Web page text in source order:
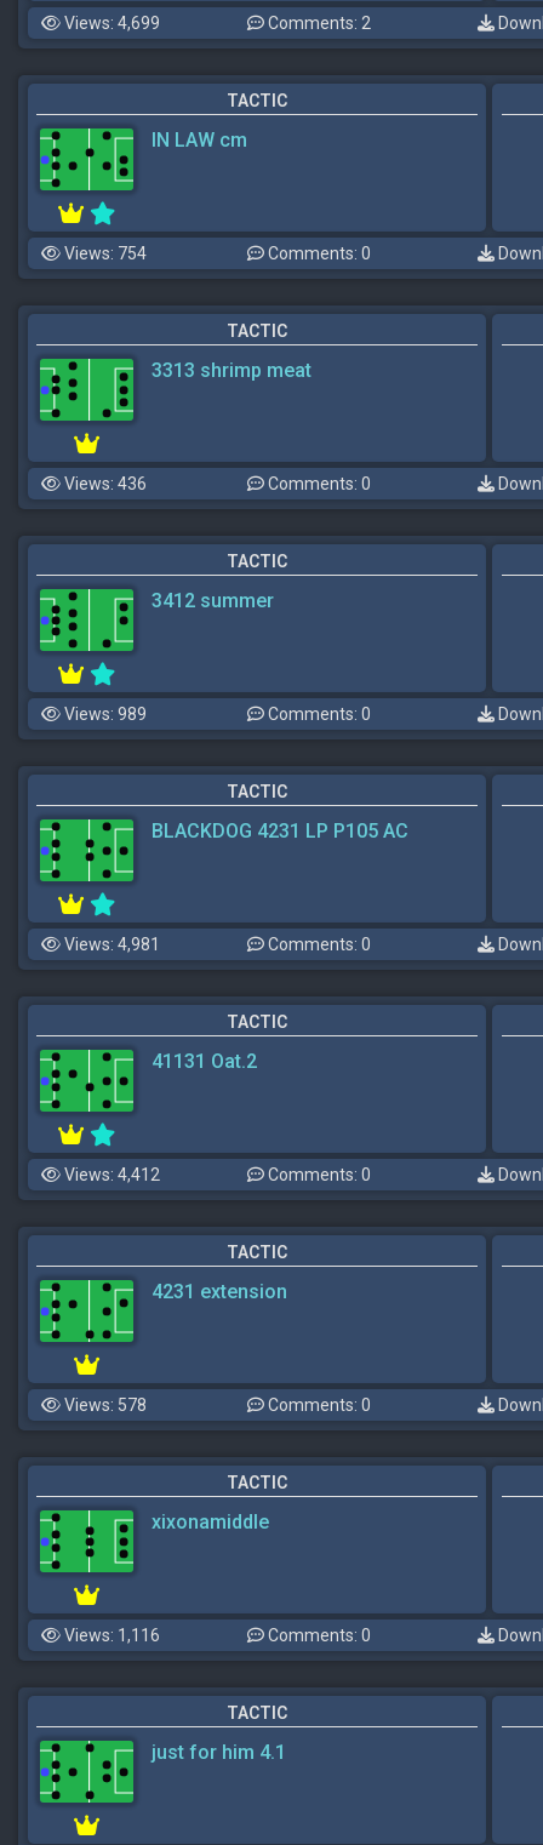
Views: 4,699 Comments: 2
TACTIC
IN LAW cm
Views: 754 Comments: 0
TACTIC
3313 shrimp meat
Views: 436 Comments: 0
TACTIC
3412 summer
Views: 989 Comments: 0
TACTIC
BLACKDOG 4231 LP P105 AC
Views: 4,981 Comments: 0
TACTIC
41131 Oat.2
Views: 4,412 Comments: 0
TACTIC
4231 extension
Views: 578 Comments: 0
TACTIC
xixonamiddle
Views: 1,116 Comments: 0
TACTIC
just for him 4.1